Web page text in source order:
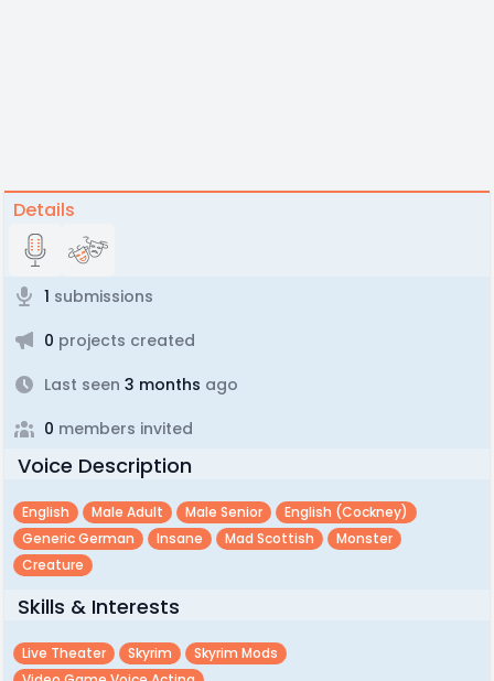
Details
1 submissions
0 projects created
Last seen 3 months ago
0 members invited
Voice Description
English Male Adult Male Senior
English (cockney)
Generic German
Insane Mad Scottish
Monster
Creature
Skills & Interests
Live Theater Skyrim
Skyrim Mods